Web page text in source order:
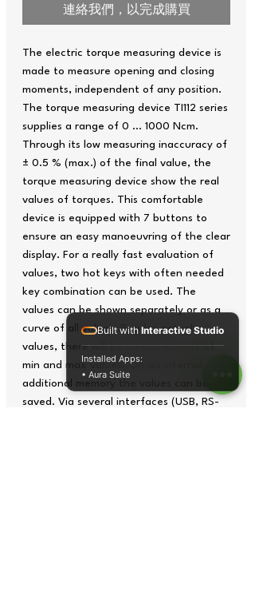
連絡我們，以完成購買
The electric torque measuring device is
made to measure opening and closing
moments, independent of any position.
The torque measuring device TI112 series
supplies a range of 0 … 1000 Ncm.
Through its low measuring inaccuracy of
± 0.5 % (max.) of the final value, the
torque measuring device show the real
values of torques. This comfortable
device is equipped with 7 buttons to
ensure an easy manoeuvring of the clear
display. For a really fast evaluation of
values, two hot keys with often needed
key combination can be used. The
values can be shown separately or as a
curve of all values. Besides actual
values, there will be measurements of
min and max values. On an internal and
additional memory the values can be
saved. Via several interfaces (USB, RS-
Built with Interactive Studio
Installed Apps:
• Aura Suite